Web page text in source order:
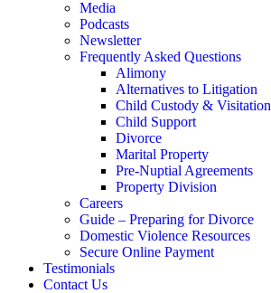
Media
Podcasts
Newsletter
Frequently Asked Questions
Alimony
Alternatives to Litigation
Child Custody & Visitation
Child Support
Divorce
Marital Property
Pre-Nuptial Agreements
Property Division
Careers
Guide – Preparing for Divorce
Domestic Violence Resources
Secure Online Payment
Testimonials
Contact Us